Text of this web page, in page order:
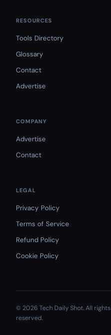
RESOURCES
Tools Directory
Glossary
Contact
Advertise
COMPANY
Advertise
Contact
LEGAL
Privacy Policy
Terms of Service
Refund Policy
Cookie Policy
© 2026 Tech Daily Shot. All rights
reserved.